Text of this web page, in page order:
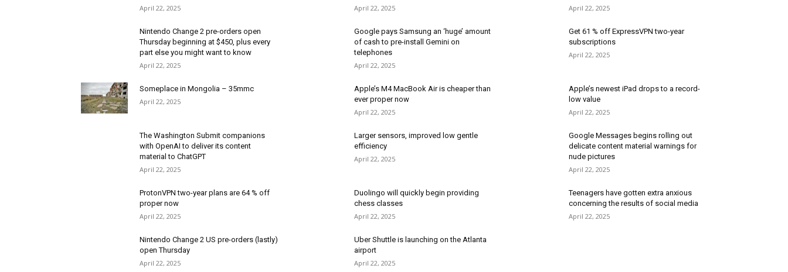
April 22, 2025
April 22, 2025
April 22, 2025
Nintendo Change 2 pre-orders open
Thursday beginning at $450, plus every
part else you might want to know
April 22, 2025
Google pays Samsung an ‘huge’ amount
of cash to pre-install Gemini on
telephones
April 22, 2025
Get 61 % off ExpressVPN two-year
subscriptions
April 22, 2025
Someplace in Mongolia – 35mmc
April 22, 2025
Apple’s M4 MacBook Air is cheaper than
ever proper now
April 22, 2025
Apple’s newest iPad drops to a record-
low value
April 22, 2025
The Washington Submit companions
with OpenAI to deliver its content
material to ChatGPT
April 22, 2025
Larger sensors, improved low gentle
efficiency
April 22, 2025
Google Messages begins rolling out
delicate content material warnings for
nude pictures
April 22, 2025
ProtonVPN two-year plans are 64 % off
proper now
April 22, 2025
Duolingo will quickly begin providing
chess classes
April 22, 2025
Teenagers have gotten extra anxious
concerning the results of social media
April 22, 2025
Nintendo Change 2 US pre-orders (lastly)
open Thursday
April 22, 2025
Uber Shuttle is launching on the Atlanta
airport
April 22, 2025